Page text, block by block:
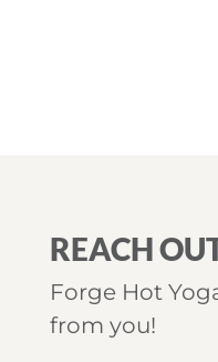
REACH
Forge Hot
from you!